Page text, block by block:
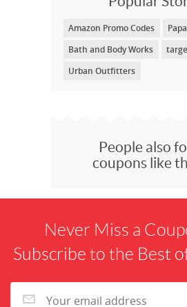
Amazon Promo Codes
Bath and Body Works
Urban Outfitters
People also
coupons like
Never Miss a
Subscribe to the Best